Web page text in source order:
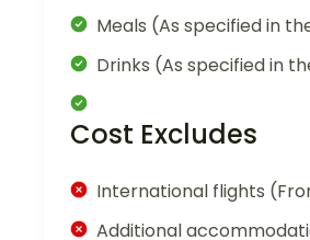
Meals (As specified in
Drinks (As specified in
Cost Excludes
International flights
Additional